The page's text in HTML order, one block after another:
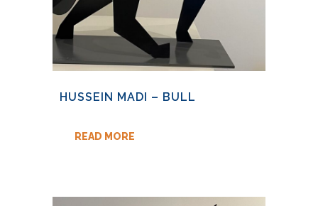
HUSSEIN MADI – BULL
READ MORE